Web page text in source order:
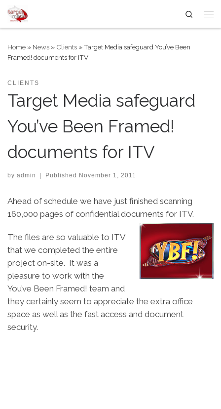
Skip to content
Search
Home » News » Clients »Target Media safeguard You’ve Been
Framed! documents for ITV
CLIENTS
Target Media safeguard
You’ve Been Framed!
documents for ITV
by admin Published November 1, 2011
Ahead of schedule we have just finished scanning
160,000 pages of confidential documents for ITV.
The files are so valuable to ITV
that we completed the entire
project on-site. It was a
pleasure to work with the
You’ve Been Framed! team and
they certainly seem to appreciate the extra office
space as well as the fast access and document
security.